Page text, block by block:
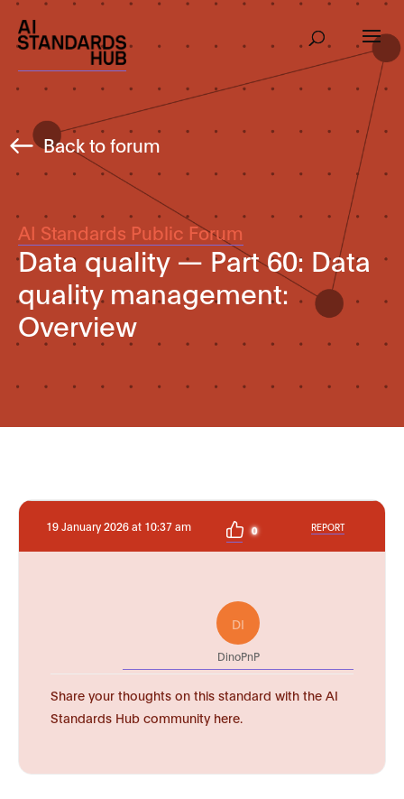
Back to forum
AI Standards Public Forum
Data quality — Part 60: Data
quality management:
Overview
19 January 2026 at 10:37 am 0 REPORT
DI
DinoPnP
Share your thoughts on this standard with the AI
Standards Hub community here.